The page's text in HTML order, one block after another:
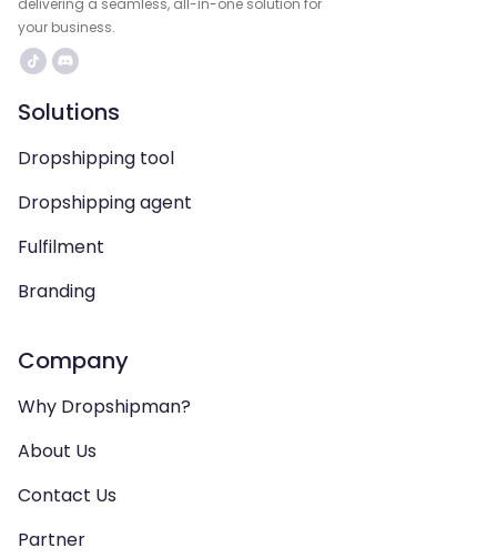
your business.
Solutions
Dropshipping tool
Dropshipping agent
Fulfilment
Branding
Company
Why Dropshipman?
About Us
Contact Us
Partner